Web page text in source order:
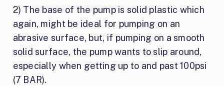
2) The base of the pump is solid plastic which
again, might be ideal for pumping on an
abrasive surface, but, if pumping on a smooth
solid surface, the pump wants to slip around,
especially when getting up to and past 100psi
(7 BAR).